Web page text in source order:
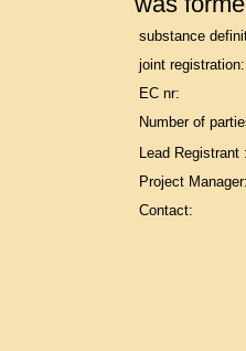
substance
joint registration:
EC nr:
Number of
Lead Registrant :
Project Manager:
Contact: